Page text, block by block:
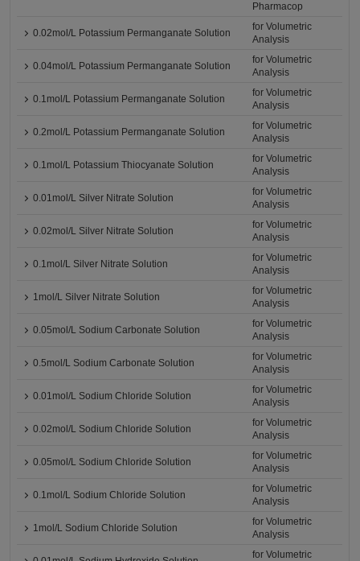
Pharmacop
0.02mol/L Potassium Permanganate Solution
for Volumetric
Analysis
0.04mol/L Potassium Permanganate Solution
for Volumetric
Analysis
0.1mol/L Potassium Permanganate Solution
for Volumetric
Analysis
0.2mol/L Potassium Permanganate Solution
for Volumetric
Analysis
0.1mol/L Potassium Thiocyanate Solution
for Volumetric
Analysis
0.01mol/L Silver Nitrate Solution
for Volumetric
Analysis
0.02mol/L Silver Nitrate Solution
for Volumetric
Analysis
0.1mol/L Silver Nitrate Solution
for Volumetric
Analysis
1mol/L Silver Nitrate Solution
for Volumetric
Analysis
0.05mol/L Sodium Carbonate Solution
for Volumetric
Analysis
0.5mol/L Sodium Carbonate Solution
for Volumetric
Analysis
0.01mol/L Sodium Chloride Solution
for Volumetric
Analysis
0.02mol/L Sodium Chloride Solution
for Volumetric
Analysis
0.05mol/L Sodium Chloride Solution
for Volumetric
Analysis
0.1mol/L Sodium Chloride Solution
for Volumetric
Analysis
1mol/L Sodium Chloride Solution
for Volumetric
Analysis
for Volumetric